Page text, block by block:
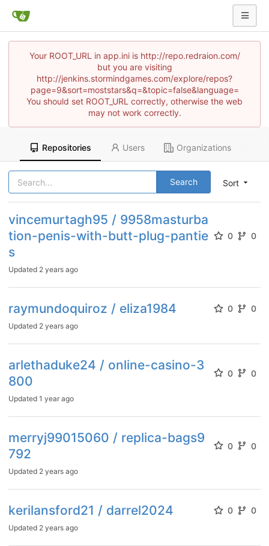
Your ROOT_URL in app.ini is http://repo.redraion.com/
but you are visiting
http://jenkins.stormindgames.com/explore/repos?
page=9&sort=moststars&q=&topic=false&language=
You should set ROOT_URL correctly, otherwise the web
may not work correctly.
Repositories Users Organizations
Sort
Search
vincemurtagh95 / 9958masturba
tion-penis-with-butt-plug-pantie
s
0 0
Updated 2 years ago
raymundoquiroz / eliza1984 0 0
Updated 2 years ago
arlethaduke24 / online-casino-3
800
0 0
Updated 1 year ago
merryj99015060 / replica-bags9
792
0 0
Updated 2 years ago
kerilansford21 / darrel2024 0 0
Updated 2 years ago